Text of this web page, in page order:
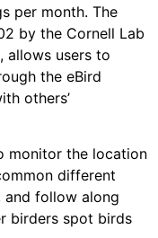
per month. The
by the Cornell Lab
allows users to
the eBird
others’
monitor the location
different
and follow along
birders spot birds